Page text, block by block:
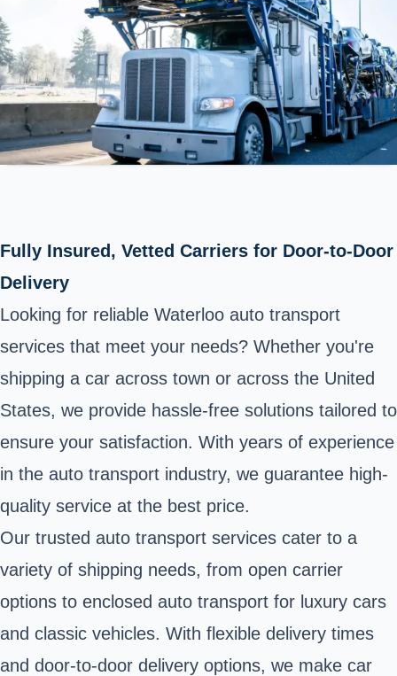
Fully Insured, Vetted Carriers for Door-to-Door
Delivery
Looking for reliable Waterloo auto transport
services that meet your needs? Whether you're
shipping a car across town or across the United
States, we provide hassle-free solutions tailored to
ensure your satisfaction. With years of experience
in the auto transport industry, we guarantee high-
quality service at the best price.
Our trusted auto transport services cater to a
variety of shipping needs, from open carrier
options to enclosed auto transport for luxury cars
and classic vehicles. With flexible delivery times
and door-to-door delivery options, we make car